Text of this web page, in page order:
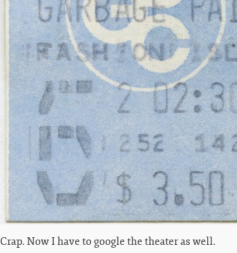
Crap. Now I have to google the theater as well.